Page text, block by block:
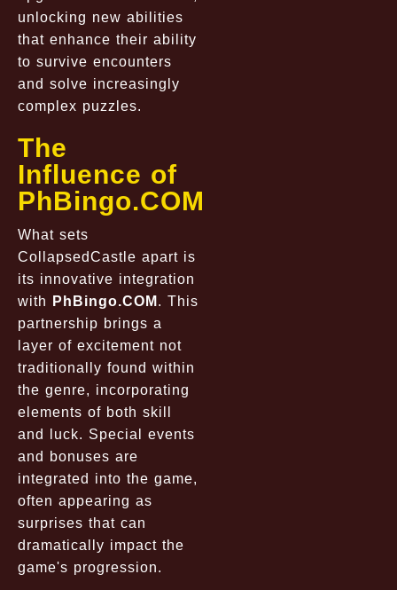
unlocking new abilities
that enhance their ability
to survive encounters
and solve increasingly
complex puzzles.
The
Influence of
PhBingo.COM
What sets
CollapsedCastle apart is
its innovative integration
with
PhBingo.COM . This
partnership brings a
layer of excitement not
traditionally found within
the genre, incorporating
elements of both skill
and luck. Special events
and bonuses are
integrated into the game,
often appearing as
surprises that can
dramatically impact the
game's progression.